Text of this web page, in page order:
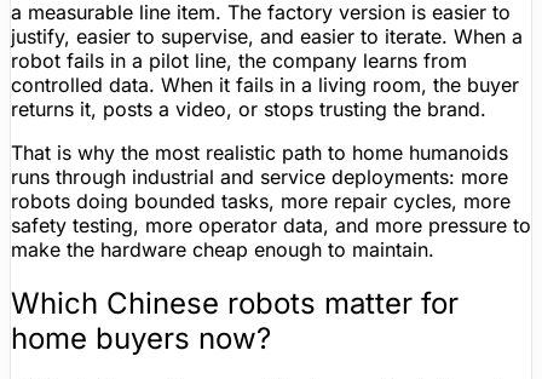
a measurable line item. The factory version is easier to
justify, easier to supervise, and easier to iterate. When a
robot fails in a pilot line, the company learns from
controlled data. When it fails in a living room, the buyer
returns it, posts a video, or stops trusting the brand.
That is why the most realistic path to home humanoids
runs through industrial and service deployments: more
robots doing bounded tasks, more repair cycles, more
safety testing, more operator data, and more pressure to
make the hardware cheap enough to maintain.
Which Chinese robots matter for
home buyers now?